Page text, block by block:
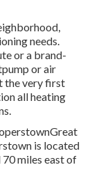
needs.
or a brand-
or air
the very first
all heating
is located
70 miles east of